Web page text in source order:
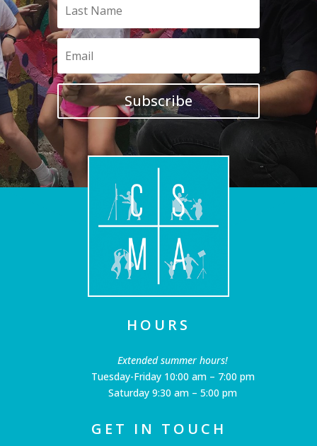
Subscribe
HOURS
Extended summer hours!
Tuesday-Friday 10:00 am – 7:00 pm
Saturday 9:30 am – 5:00 pm
GET IN TOUCH